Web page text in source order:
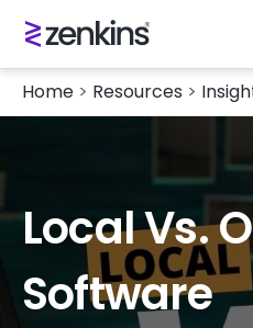
Home > Resources >
Local Vs.
Software